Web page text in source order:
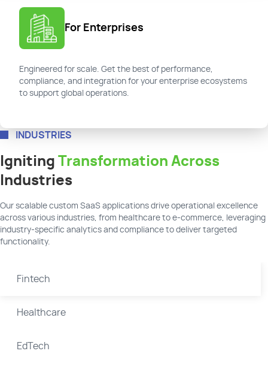
For Enterprises
Engineered for scale. Get the best of performance,
compliance, and integration for your enterprise ecosystems
to support global operations.
INDUSTRIES
Igniting Transformation Across
Industries
Our scalable custom SaaS applications drive operational excellence
across various industries, from healthcare to e-commerce, leveraging
industry-specific analytics and compliance to deliver targeted
functionality.
Fintech
Healthcare
EdTech